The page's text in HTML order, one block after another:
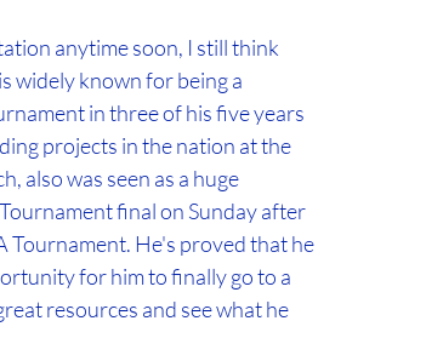
anytime soon, I still think
widely known for being a
in three of his five years
projects in the nation at the
also was seen as a huge
final on Sunday after
Tournament. He's proved that he
for him to finally go to a
resources and see what he